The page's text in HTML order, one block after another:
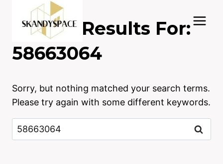
contentSearch Results For:
58663064
Sorry, but nothing matched your search terms.
Please try again with some different keywords.
Search
for: